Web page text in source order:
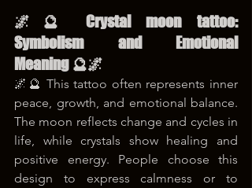
🌌🔮 Crystal moon tattoo:
Symbolism and Emotional
Meaning 🔮🌌
🌌🔮 This tattoo often represents inner
peace, growth, and emotional balance.
The moon reflects change and cycles in
life, while crystals show healing and
positive energy. People choose this
design to express calmness or to